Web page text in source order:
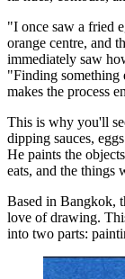
"I once saw a fried
orange centre, and
immediately saw
"Finding something
makes the process
This is why you'll
dipping sauces,
He paints the
eats, and the things
Based in Bangkok,
love of drawing.
into two parts: